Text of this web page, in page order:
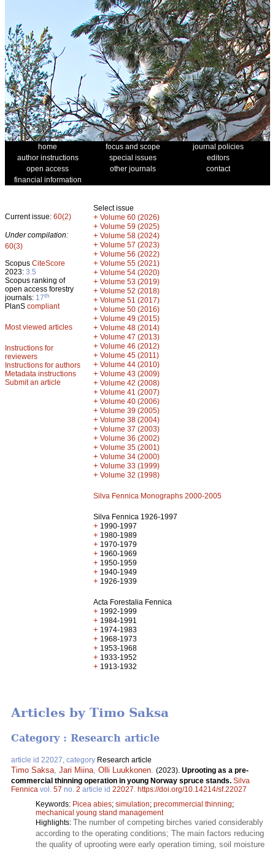
home focus and scope
journal policies
author instructions
special issues
editors
open access
other journals
contact
financial information
Current issue: 60(2)
Under compilation:
60(3)
Scopus CiteScore
2023: 3.5
Scopus ranking of
open access forestry
journals: 17th
PlanS compliant
Most viewed articles
Instructions for
reviewers
Instructions for authors
Metadata instructions
Submit an article
Select issue
+ Volume 60 (2026)
+ Volume 59 (2025)
+ Volume 58 (2024)
+ Volume 57 (2023)
+ Volume 56 (2022)
+ Volume 55 (2021)
+ Volume 54 (2020)
+ Volume 53 (2019)
+ Volume 52 (2018)
+ Volume 51 (2017)
+ Volume 50 (2016)
+ Volume 49 (2015)
+ Volume 48 (2014)
+ Volume 47 (2013)
+ Volume 46 (2012)
+ Volume 45 (2011)
+ Volume 44 (2010)
+ Volume 43 (2009)
+ Volume 42 (2008)
+ Volume 41 (2007)
+ Volume 40 (2006)
+ Volume 39 (2005)
+ Volume 38 (2004)
+ Volume 37 (2003)
+ Volume 36 (2002)
+ Volume 35 (2001)
+ Volume 34 (2000)
+ Volume 33 (1999)
+ Volume 32 (1998)
Silva Fennica Monographs 2000-2005
Silva Fennica 1926-1997
+ 1990-1997
+ 1980-1989
+ 1970-1979
+ 1960-1969
+ 1950-1959
+ 1940-1949
+ 1926-1939
Acta Forestalia Fennica
+ 1992-1999
+ 1984-1991
+ 1974-1983
+ 1968-1973
+ 1953-1968
+ 1933-1952
+ 1913-1932
Articles by Timo Saksa
Category : Research article
article id 22027, category Research article
Timo Saksa Jari Miina Olli Luukkonen (2023). Uprooting as a pre-
commercial thinning operation in young Norway spruce stands. Silva
Fennica vol. 57 no. 2 article id 22027 https://doi.org/10.14214/sf.22027
Keywords: Picea abies; simulation; precommercial thinning;
mechanical young stand management
Highlights: The number of competing birches varied considerably
according to the operating conditions; The main factors reducing
the quality of uprooting were early operation timing, soil moisture